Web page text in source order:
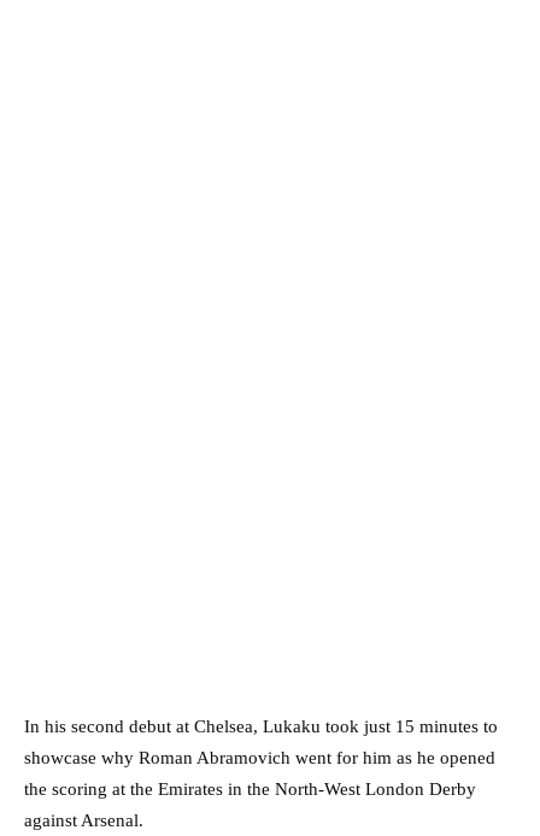
In his second debut at Chelsea, Lukaku took just 15 minutes to
showcase why Roman Abramovich went for him as he opened
the scoring at the Emirates in the North-West London Derby
against Arsenal.